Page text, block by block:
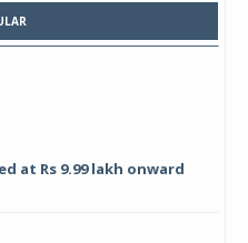
at Rs 9.99 lakh onward